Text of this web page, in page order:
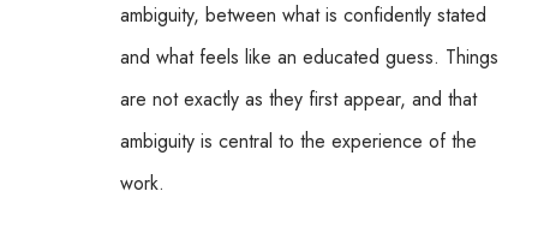
ambiguity, between what is confidently stated
and what feels like an educated guess. Things
are not exactly as they first appear, and that
ambiguity is central to the experience of the
work.